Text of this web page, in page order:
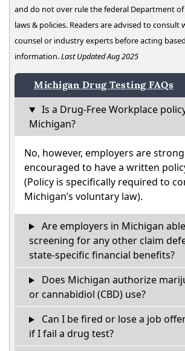
and do not over rule the federal Department
laws & policies. Readers are advised to consult
counsel or industry experts before acting
information.Last Updated Aug 2025
Michigan Drug Testing FAQs
Is a Drug-Free Workplace
Michigan?
No, however, employers are
encouraged to have a written
(Policy is specifically required to
Michigan’s voluntary law).
Are employers in Michigan
screening for any other claim
state-specific financial benefits?
Does Michigan authorize
or cannabidiol (CBD) use?
Can I be fired or lose a job
if I fail a drug test?